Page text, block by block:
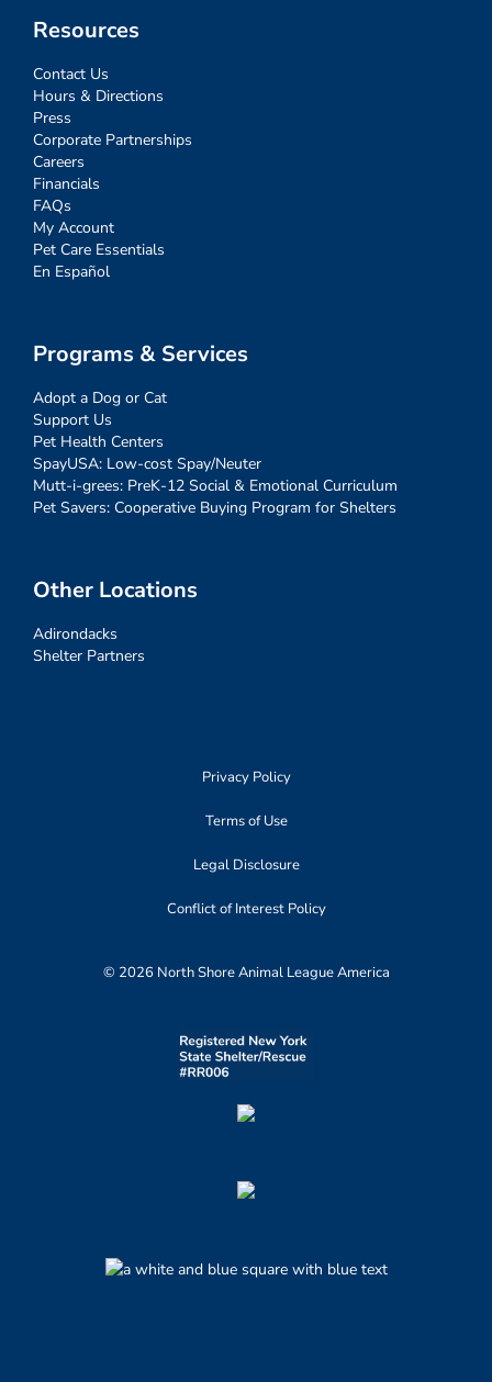
Resources
Contact Us
Hours & Directions
Press
Corporate Partnerships
Careers
Financials
FAQs
My Account
Pet Care Essentials
En Español
Programs & Services
Adopt a Dog or Cat
Support Us
Pet Health Centers
SpayUSA: Low-cost Spay/Neuter
Mutt-i-grees: PreK-12 Social & Emotional Curriculum
Pet Savers: Cooperative Buying Program for Shelters
Other Locations
Adirondacks
Shelter Partners
Privacy Policy
Terms of Use
Legal Disclosure
Conflict of Interest Policy
© 2026 North Shore Animal League America